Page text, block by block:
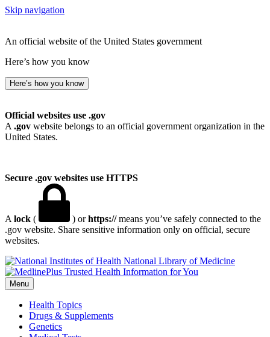
Skip navigation
An official website of the United States government
Here’s how you know
Here’s how you know
Official websites use .gov
A .gov website belongs to an official government organization in the
United States.
Secure .gov websites use HTTPS
A lock ( ) orhttps://means you’ve safely connected to the
.gov website. Share sensitive information only on official, secure
websites.
National Library of Medicine
Menu
Health Topics
Drugs & Supplements
Genetics